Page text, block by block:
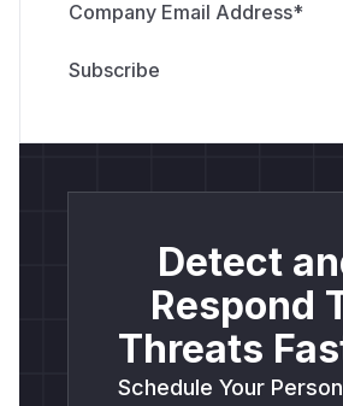
Company Email Address*
Detect
Respond
Threats
Schedule Your